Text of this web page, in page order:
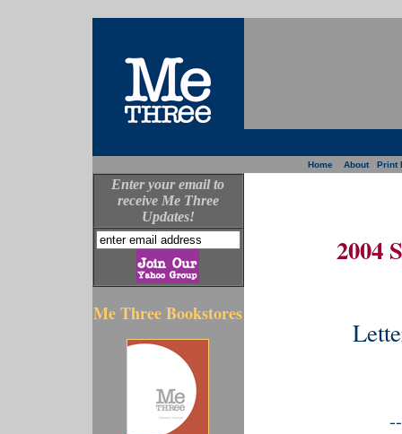
Home About Print
Enter your email to
receive Me Three
Updates!
Me Three Bookstores
2004